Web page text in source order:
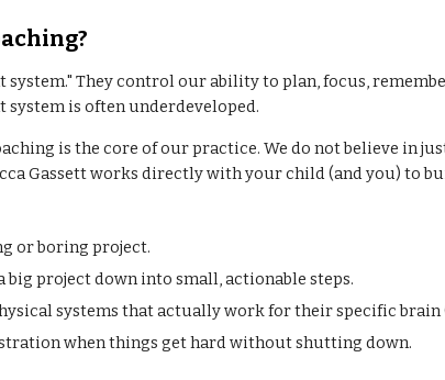
system." They control our ability to plan, focus,
is often underdeveloped.
is the core of our practice. We do not believe in
Gassett works directly with your child (and you) to
or boring project.
big project down into small, actionable steps.
systems that actually work for their specific brain
when things get hard without shutting down.